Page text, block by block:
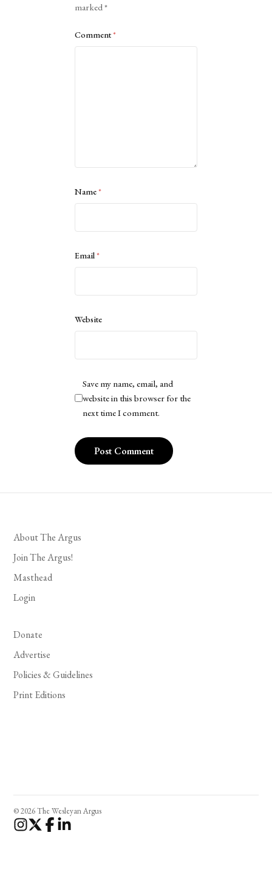
marked*
Comment*
Name*
Email*
Website
Save my name, email, and
website in this browser for the
next time I comment.
About The Argus
Join The Argus!
Masthead
Login
Donate
Advertise
Policies & Guidelines
Print Editions
© 2026 The Wesleyan Argus